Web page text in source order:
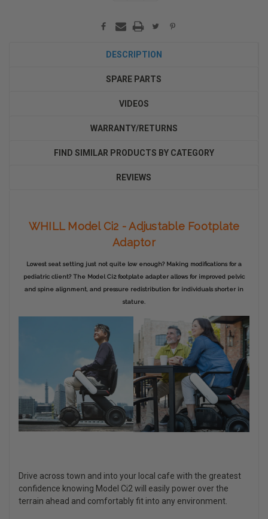
DESCRIPTION
SPARE PARTS
VIDEOS
WARRANTY/RETURNS
FIND SIMILAR PRODUCTS BY CATEGORY
REVIEWS
WHILL Model Ci2 - Adjustable Footplate
Adaptor
Lowest seat setting just not quite low enough? Making modifications for a
pediatric client? The Model Ci2 footplate adapter allows for improved pelvic
and spine alignment, and pressure redistribution for individuals shorter in
stature.
Drive across town and into your local cafe with the greatest
confidence knowing Model Ci2 will easily power over the
terrain ahead and comfortably fit into any environment.